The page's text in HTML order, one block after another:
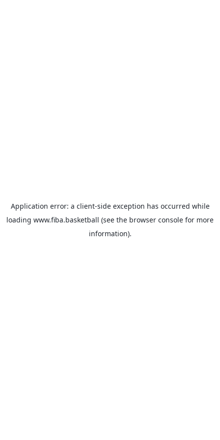
Application error: a client-side exception has occurred while
loading www.fiba.basketball (see the browser console for more
information).